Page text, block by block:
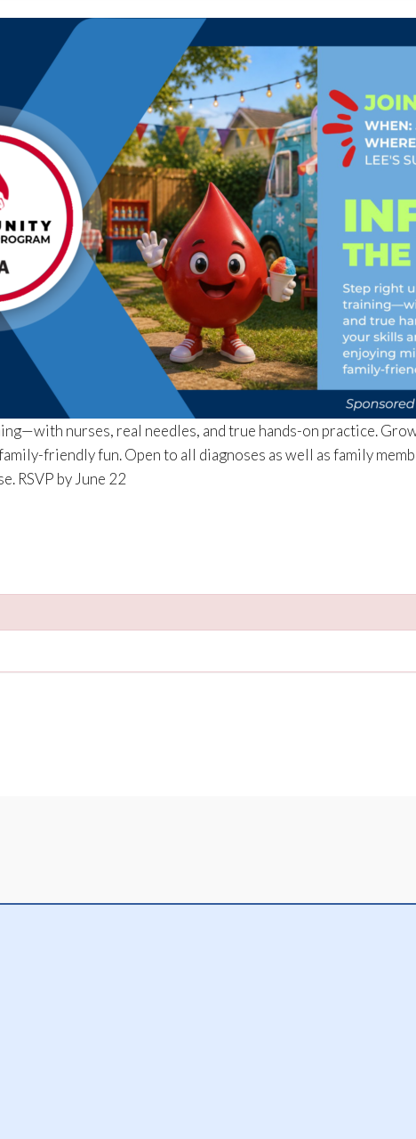
nurses, real needles, and true hands-on practice.
friendly fun. Open to all diagnoses as well as family
RSVP by June 22